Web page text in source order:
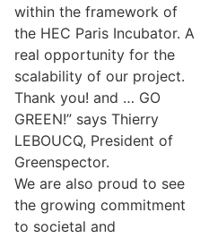
within the framework of
the HEC Paris Incubator. A
real opportunity for the
scalability of our project.
Thank you! and … GO
GREEN!” says Thierry
LEBOUCQ, President of
Greenspector.
We are also proud to see
the growing commitment
to societal and